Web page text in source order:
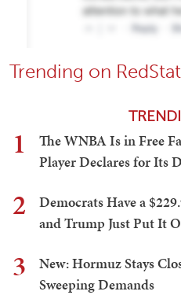
Trending on
1
The WNBA Is in Free
Player Declares for Its
2
Democrats Have a
and Trump Just Put It
3
New: Hormuz Stays
Sweeping Demands